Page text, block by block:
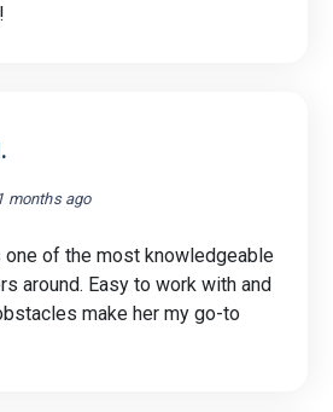
months ago
one of the most knowledgeable
around. Easy to work with and
make her my go-to